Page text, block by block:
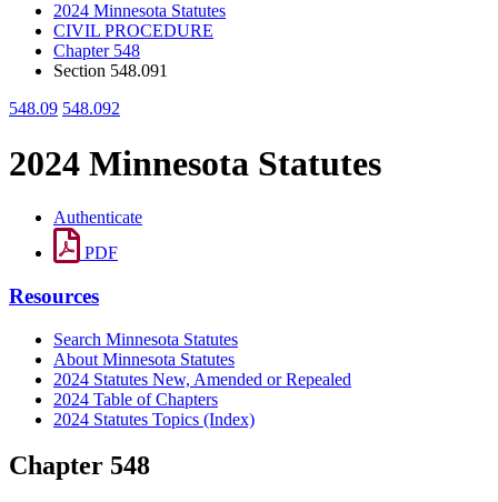
2024 Minnesota Statutes
CIVIL PROCEDURE
Chapter 548
Section 548.091
548.09 548.092
2024 Minnesota Statutes
Authenticate
PDF
Resources
Search Minnesota Statutes
About Minnesota Statutes
2024 Statutes New, Amended or Repealed
2024 Table of Chapters
2024 Statutes Topics (Index)
Chapter 548